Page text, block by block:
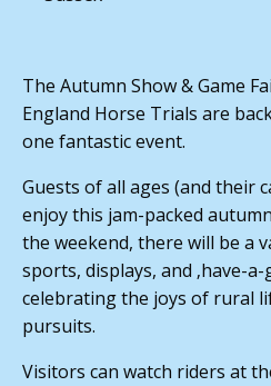
The Autumn Show & Game
England Horse Trials are
one fantastic event.
Guests of all ages (and their
enjoy this jam-packed
the weekend, there will be a
sports, displays, and ‚have-
celebrating the joys of rural
pursuits.
Visitors can watch riders at